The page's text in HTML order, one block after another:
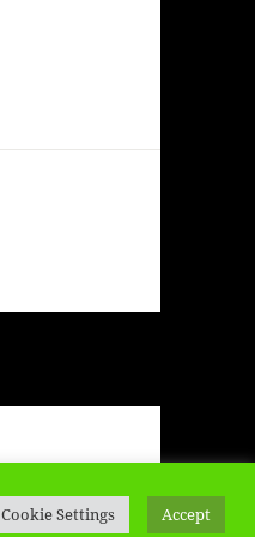
Cookie Settings Accept